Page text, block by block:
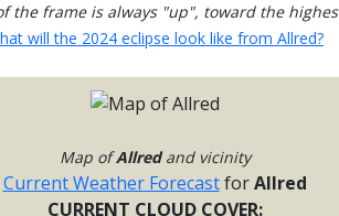
the frame is always "up", toward the
will the 2024 eclipse look like from Allred?
Map ofAllredand vicinity
Current Weather ForecastforAllred
CURRENT CLOUD COVER: